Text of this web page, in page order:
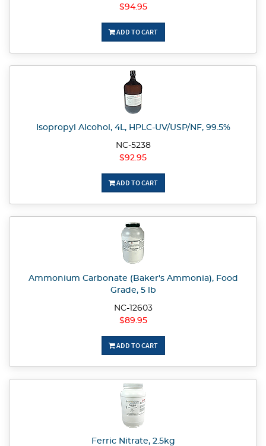
$94.95
ADD TO CART
Isopropyl Alcohol, 4L, HPLC-UV/USP/NF, 99.5%
NC-5238
$92.95
ADD TO CART
Ammonium Carbonate (Baker's Ammonia), Food
Grade, 5 lb
NC-12603
$89.95
ADD TO CART
Ferric Nitrate, 2.5kg